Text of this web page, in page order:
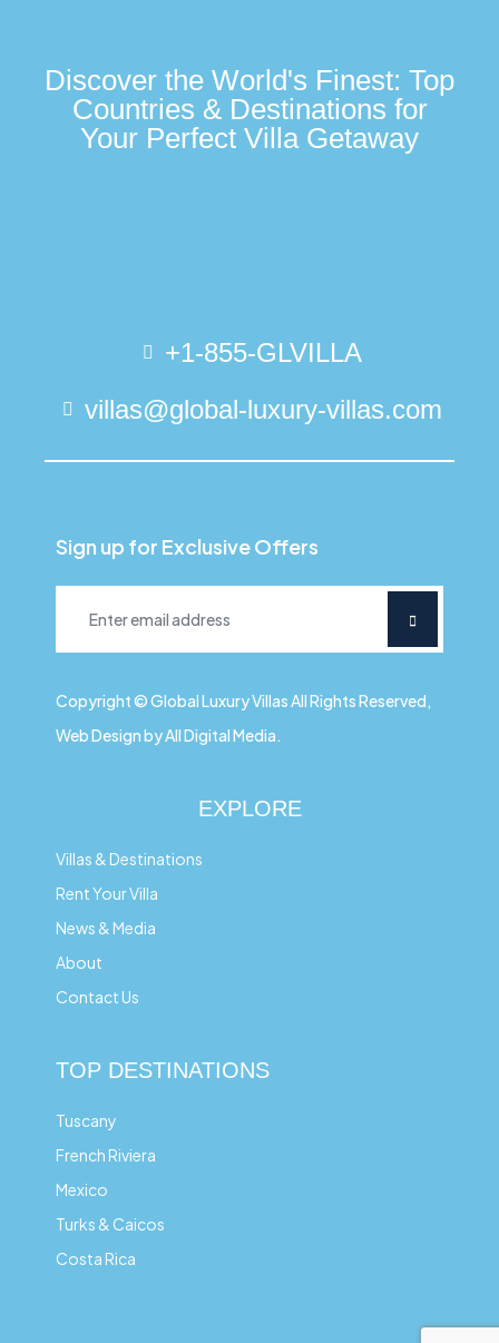
Discover the World's Finest: Top
Countries & Destinations for
Your Perfect Villa Getaway
+1-855-GLVILLA
villas@global-luxury-villas.com
Sign up for Exclusive Offers
Copyright © Global Luxury Villas All Rights Reserved,
Web Design by All Digital Media.
EXPLORE
Villas & Destinations
Rent Your Villa
News & Media
About
Contact Us
TOP DESTINATIONS
Tuscany
French Riviera
Mexico
Turks & Caicos
Costa Rica